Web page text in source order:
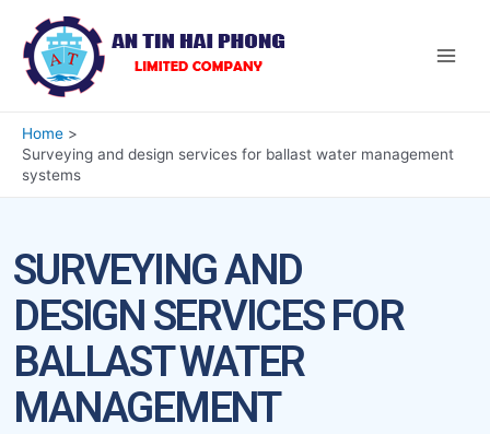
Home
Surveying and design services for ballast water management
systems
SURVEYING AND
DESIGN SERVICES FOR
BALLAST WATER
MANAGEMENT